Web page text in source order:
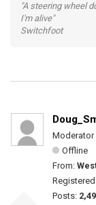
"A steering wheel
I'm alive"
Switchfoot
Moderator
Offline
From:
Posts: